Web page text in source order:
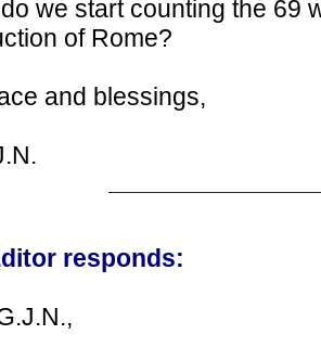
we start counting the 69
of Rome?
and blessings,
responds: